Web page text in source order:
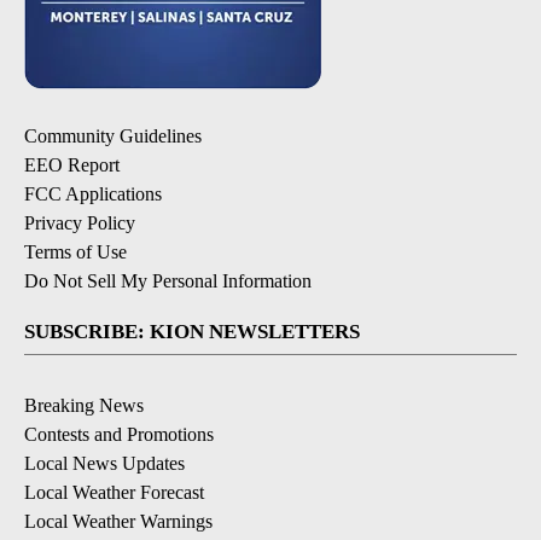
Community Guidelines
EEO Report
FCC Applications
Privacy Policy
Terms of Use
Do Not Sell My Personal Information
SUBSCRIBE: KION NEWSLETTERS
Breaking News
Contests and Promotions
Local News Updates
Local Weather Forecast
Local Weather Warnings